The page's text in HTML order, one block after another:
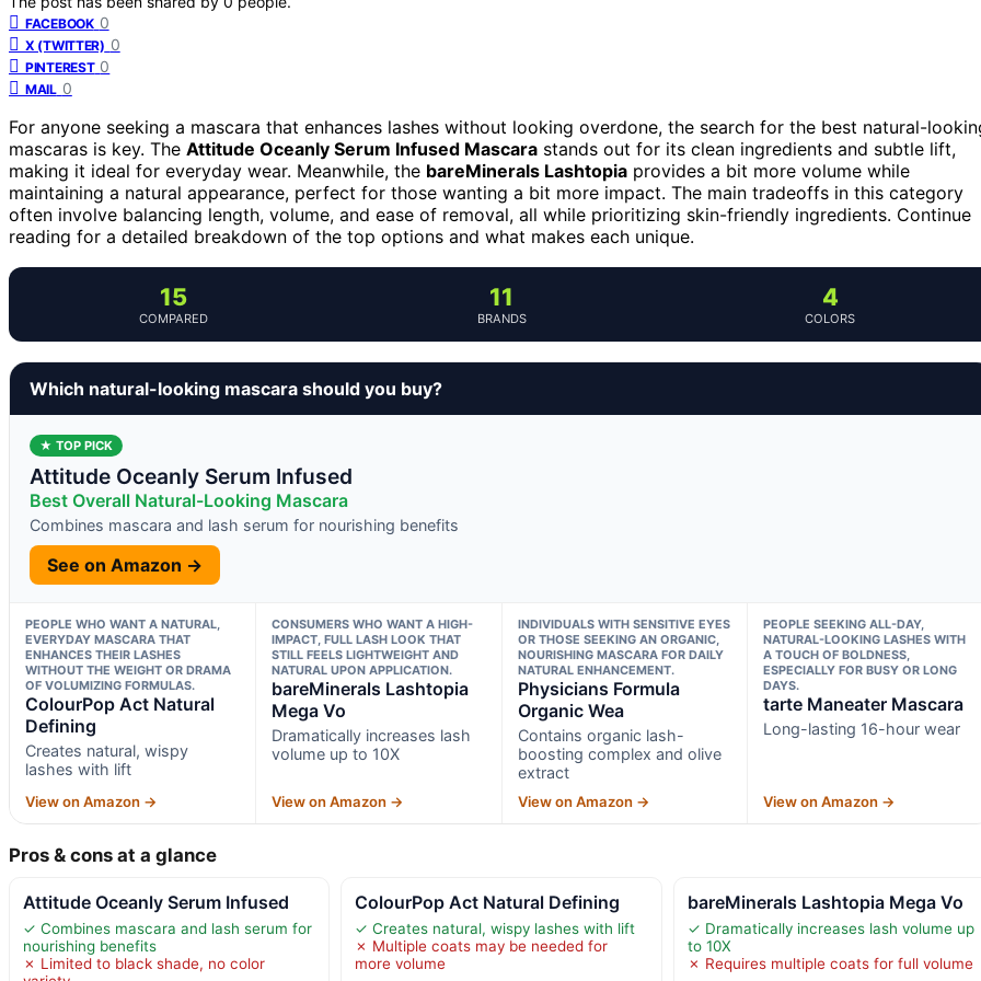
FACEBOOK 0
X (TWITTER) 0
PINTEREST 0
MAIL 0
For anyone seeking a mascara that enhances lashes without looking overdone, the search for the best natural-
mascaras is key. The Attitude Oceanly Serum Infused Mascara stands out for its clean ingredients and subtle lift,
making it ideal for everyday wear. Meanwhile, the bareMinerals Lashtopia provides a bit more volume while
maintaining a natural appearance, perfect for those wanting a bit more impact. The main tradeoffs in this category
often involve balancing length, volume, and ease of removal, all while prioritizing skin-friendly ingredients. Continue
reading for a detailed breakdown of the top options and what makes each unique.
15
COMPARED
11
BRANDS
4
COLORS
Which natural-looking mascara should you buy?
★ TOP PICK
Attitude Oceanly Serum Infused
Best Overall Natural-Looking Mascara
Combines mascara and lash serum for nourishing benefits
See on Amazon →
PEOPLE WHO WANT A NATURAL,
EVERYDAY MASCARA THAT
ENHANCES THEIR LASHES
WITHOUT THE WEIGHT OR DRAMA
OF VOLUMIZING FORMULAS.
ColourPop Act Natural
Defining
Creates natural, wispy
lashes with lift
View on Amazon →
CONSUMERS WHO WANT A HIGH-
IMPACT, FULL LASH LOOK THAT
STILL FEELS LIGHTWEIGHT AND
NATURAL UPON APPLICATION.
bareMinerals Lashtopia
Mega Vo
Dramatically increases lash
volume up to 10X
View on Amazon →
INDIVIDUALS WITH SENSITIVE EYES
OR THOSE SEEKING AN ORGANIC,
NOURISHING MASCARA FOR DAILY
NATURAL ENHANCEMENT.
Physicians Formula
Organic Wea
Contains organic lash-
boosting complex and olive
extract
View on Amazon →
PEOPLE SEEKING ALL-DAY,
NATURAL-LOOKING LASHES WITH
A TOUCH OF BOLDNESS,
ESPECIALLY FOR BUSY OR LONG
DAYS.
tarte Maneater Mascara
Long-lasting 16-hour wear
View on Amazon →
Pros & cons at a glance
Attitude Oceanly Serum Infused
✓ Combines mascara and lash serum for
nourishing benefits
✗ Limited to black shade, no color
ColourPop Act Natural Defining
✓ Creates natural, wispy lashes with lift
✗ Multiple coats may be needed for
more volume
bareMinerals Lashtopia Mega Vo
✓ Dramatically increases lash volume up
to 10X
✗ Requires multiple coats for full volume